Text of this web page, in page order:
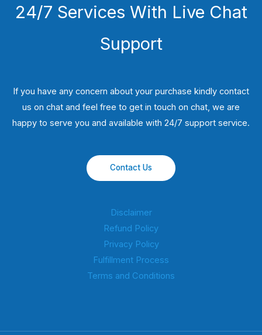
24/7 Services With Live Chat
Support
If you have any concern about your purchase kindly contact
us on chat and feel free to get in touch on chat, we are
happy to serve you and available with 24/7 support service.
Contact Us
Disclaimer
Refund Policy
Privacy Policy
Fulfillment Process
Terms and Conditions